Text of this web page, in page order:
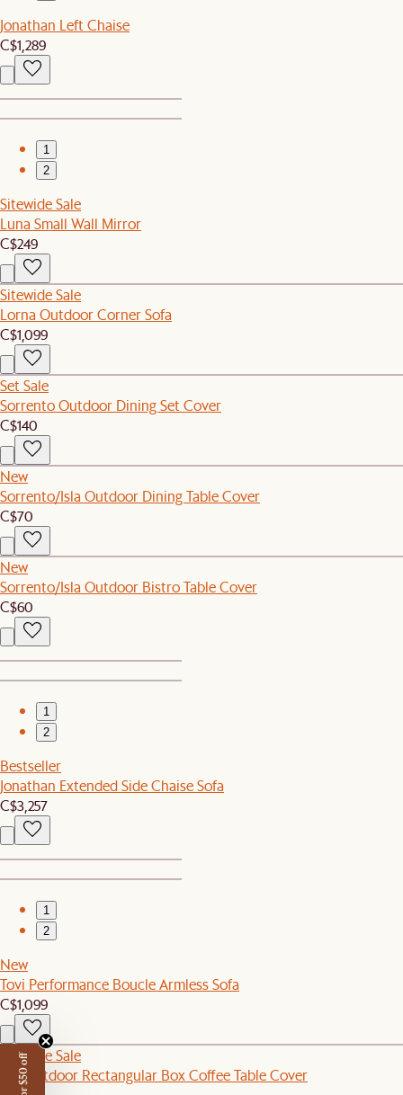
Jonathan Left Chaise
C$1,289
1
2
Sitewide Sale
Luna Small Wall Mirror
C$249
Sitewide Sale
Lorna Outdoor Corner Sofa
C$1,099
Set Sale
Sorrento Outdoor Dining Set Cover
C$140
New
Sorrento/Isla Outdoor Dining Table Cover
C$70
New
Sorrento/Isla Outdoor Bistro Table Cover
C$60
1
2
Bestseller
Jonathan Extended Side Chaise Sofa
C$3,257
1
2
New
Tovi Performance Boucle Armless Sofa
C$1,099
Sitewide Sale
Rio Outdoor Rectangular Box Coffee Table Cover